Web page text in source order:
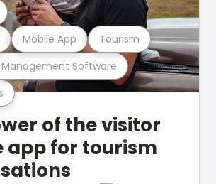
Software
Mobile App Tourism
of the visitor
app for tourism